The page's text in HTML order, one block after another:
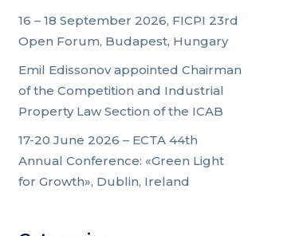
16 – 18 September 2026, FICPI 23rd
Open Forum, Budapest, Hungary
Emil Edissonov appointed Chairman
of the Competition and Industrial
Property Law Section of the ICAB
17-20 June 2026 – ECTA 44th
Annual Conference: «Green Light
for Growth», Dublin, Ireland